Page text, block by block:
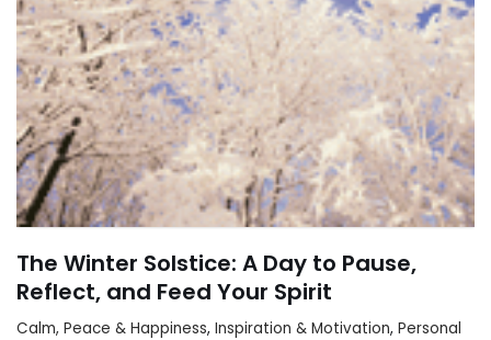
The Winter Solstice: A Day to Pause,
Reflect, and Feed Your Spirit
Calm, Peace & Happiness, Inspiration & Motivation, Personal